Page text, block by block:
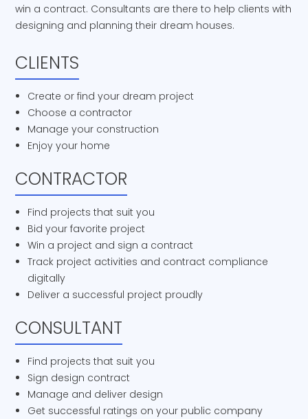
win a contract. Consultants are there to help clients with
designing and planning their dream houses.
CLIENTS
Create or find your dream project
Choose a contractor
Manage your construction
Enjoy your home
CONTRACTOR
Find projects that suit you
Bid your favorite project
Win a project and sign a contract
Track project activities and contract compliance
digitally
Deliver a successful project proudly
CONSULTANT
Find projects that suit you
Sign design contract
Manage and deliver design
Get successful ratings on your public company